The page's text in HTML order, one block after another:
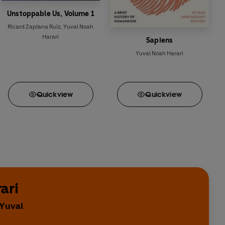
Unstoppable Us, Volume 1
Ricard Zaplana Ruiz ,Yuval Noah
Harari
Quickview
Sapiens
Yuval Noah Harari
Quickview